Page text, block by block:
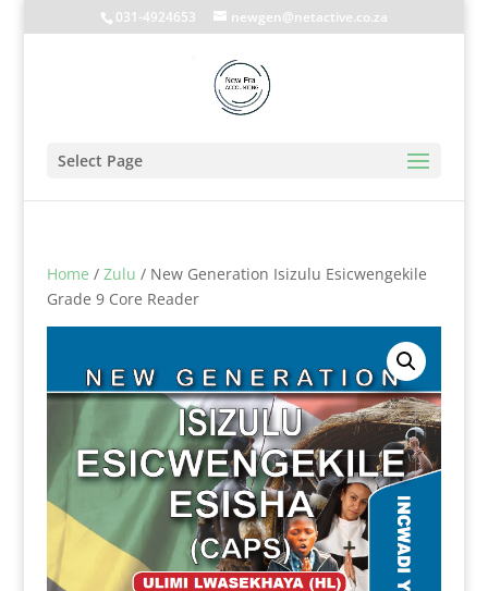
031-4924653 newgen@netactive.co.za
Select Page
Home / Zulu / New Generation Isizulu Esicwengekile
Grade 9 Core Reader